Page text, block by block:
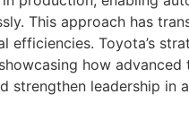
This approach has
efficiencies. Toyota’s
how
strengthen leadership in